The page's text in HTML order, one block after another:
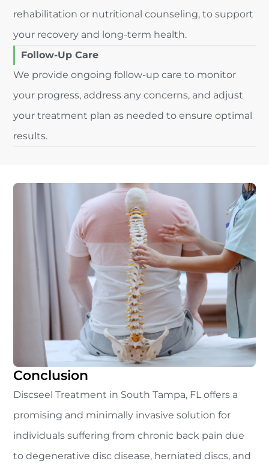
rehabilitation or nutritional counseling, to support
your recovery and long-term health.
Follow-Up Care
We provide ongoing follow-up care to monitor
your progress, address any concerns, and adjust
your treatment plan as needed to ensure optimal
results.
Conclusion
Discseel Treatment in South Tampa, FL offers a
promising and minimally invasive solution for
individuals suffering from chronic back pain due
to degenerative disc disease, herniated discs, and